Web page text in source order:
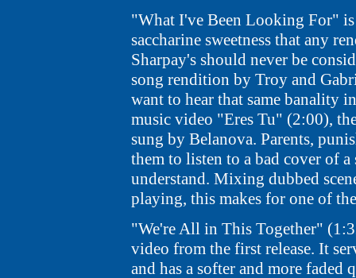
"What I've Been Looking For"
saccharine sweetness that any
Sharpay's should never be
song rendition by Troy and
want to hear that same banality
music video "Eres Tu" (2:00),
sung by Belanova. Parents,
them to listen to a bad cover of
understand. Mixing dubbed
playing, this makes for one of
"We're All in This Together"
video from the first release. It
and has a softer and more